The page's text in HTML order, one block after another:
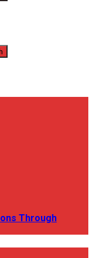
Through